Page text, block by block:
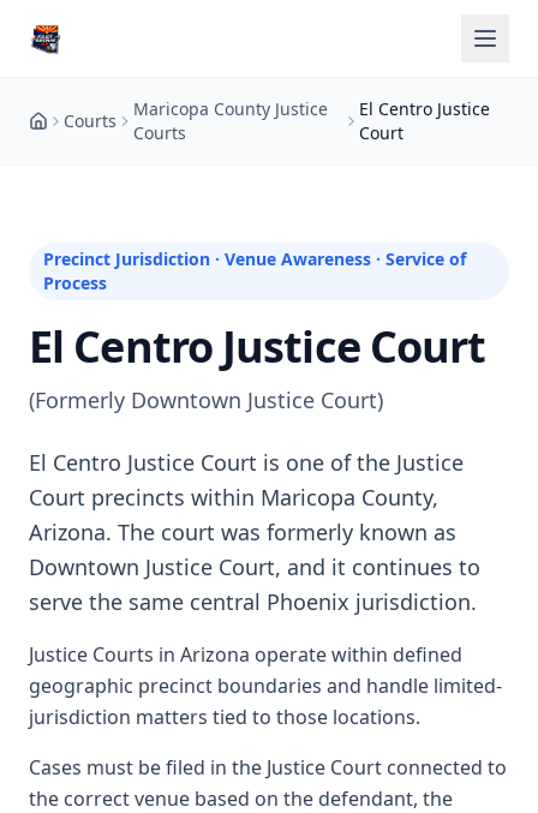
Courts
Maricopa County Justice
Courts
El Centro Justice
Court
Precinct Jurisdiction · Venue Awareness · Service of
Process
El Centro Justice Court
(Formerly Downtown Justice Court)
El Centro Justice Court is one of the Justice
Court precincts within Maricopa County,
Arizona. The court was formerly known as
Downtown Justice Court, and it continues to
serve the same central Phoenix jurisdiction.
Justice Courts in Arizona operate within defined
geographic precinct boundaries and handle limited-
jurisdiction matters tied to those locations.
Cases must be filed in the Justice Court connected to
the correct venue based on the defendant, the